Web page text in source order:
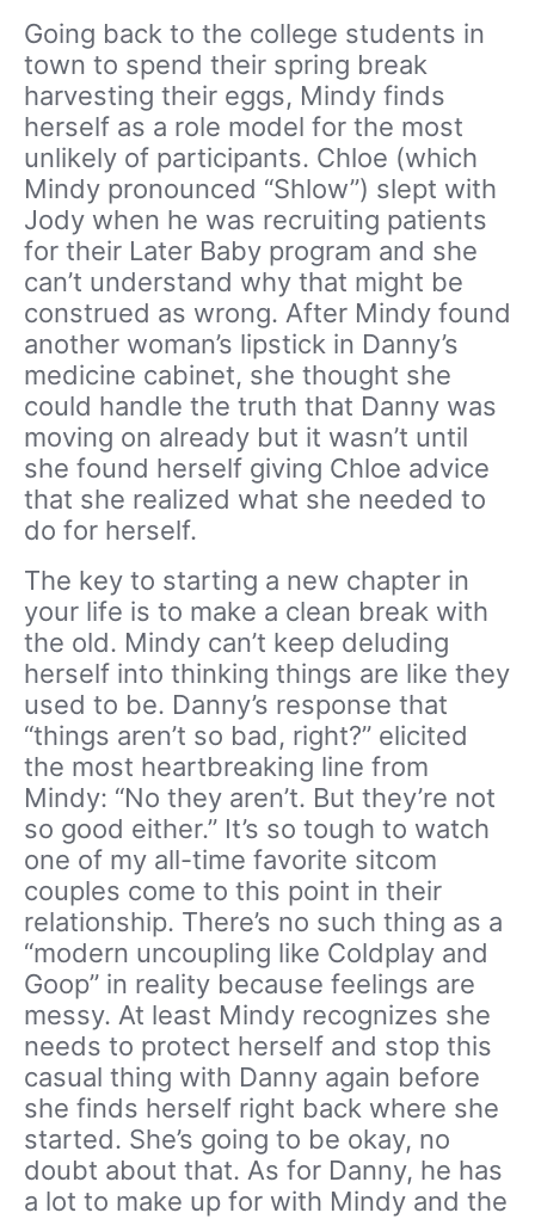
Going back to the college students in
town to spend their spring break
harvesting their eggs, Mindy finds
herself as a role model for the most
unlikely of participants. Chloe (which
Mindy pronounced “Shlow”) slept with
Jody when he was recruiting patients
for their Later Baby program and she
can’t understand why that might be
construed as wrong. After Mindy found
another woman’s lipstick in Danny’s
medicine cabinet, she thought she
could handle the truth that Danny was
moving on already but it wasn’t until
she found herself giving Chloe advice
that she realized what she needed to
do for herself.
The key to starting a new chapter in
your life is to make a clean break with
the old. Mindy can’t keep deluding
herself into thinking things are like they
used to be. Danny’s response that
“things aren’t so bad, right?” elicited
the most heartbreaking line from
Mindy: “No they aren’t. But they’re not
so good either.” It’s so tough to watch
one of my all-time favorite sitcom
couples come to this point in their
relationship. There’s no such thing as a
“modern uncoupling like Coldplay and
Goop” in reality because feelings are
messy. At least Mindy recognizes she
needs to protect herself and stop this
casual thing with Danny again before
she finds herself right back where she
started. She’s going to be okay, no
doubt about that. As for Danny, he has
a lot to make up for with Mindy and the